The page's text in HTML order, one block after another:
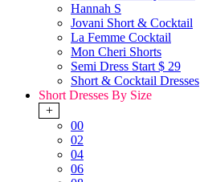
Hannah S
Jovani Short & Cocktail
La Femme Cocktail
Mon Cheri Shorts
Semi Dress Start $ 29
Short & Cocktail Dresses
Short Dresses By Size
+
00
02
04
06